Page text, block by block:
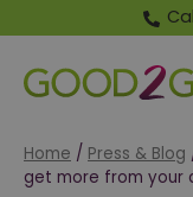
Good 2 Great
Home / Press & Blog
get more from your